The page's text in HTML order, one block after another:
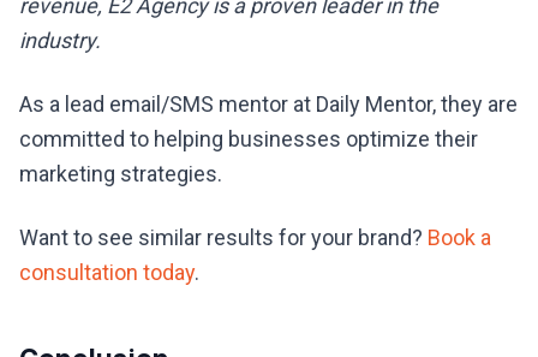
revenue, E2 Agency is a proven leader in the
industry.
As a lead email/SMS mentor at Daily Mentor, they are
committed to helping businesses optimize their
marketing strategies.
Want to see similar results for your brand? Book a
consultation today.